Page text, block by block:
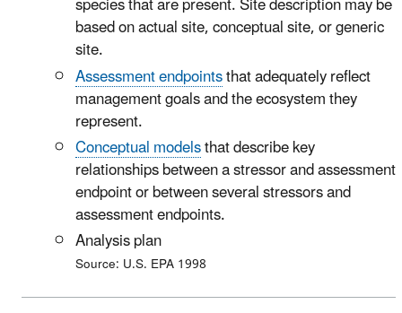
based on actual site, conceptual site, or generic
site.
Assessment endpointsthat adequately reflect
management goals and the ecosystem they
represent.
Conceptual modelsthat describe key
relationships between a stressor and assessment
endpoint or between several stressors and
assessment endpoints.
Analysis plan
Source: U.S. EPA 1998